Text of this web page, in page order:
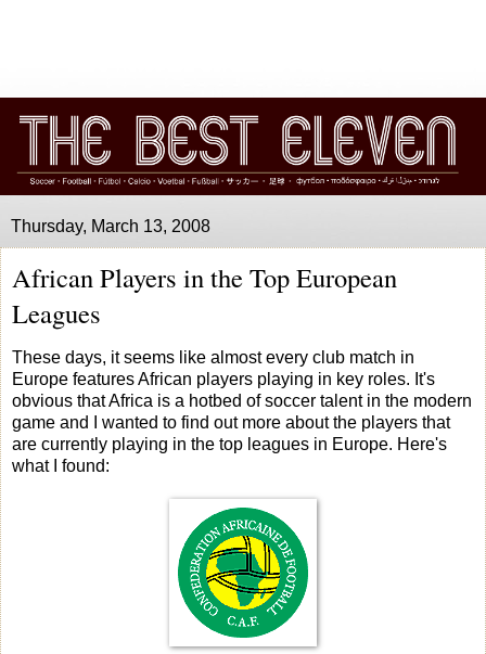
Thursday, March 13, 2008
African Players in the Top European
Leagues
These days, it seems like almost every club match in
Europe features African players playing in key roles. It's
obvious that Africa is a hotbed of soccer talent in the modern
game and I wanted to find out more about the players that
are currently playing in the top leagues in Europe. Here's
what I found: